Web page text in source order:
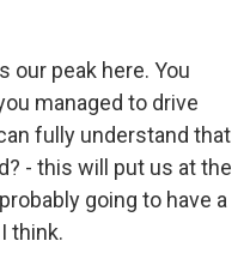
our peak here. You
managed to drive
fully understand that
- this will put us at the
going to have a
think.